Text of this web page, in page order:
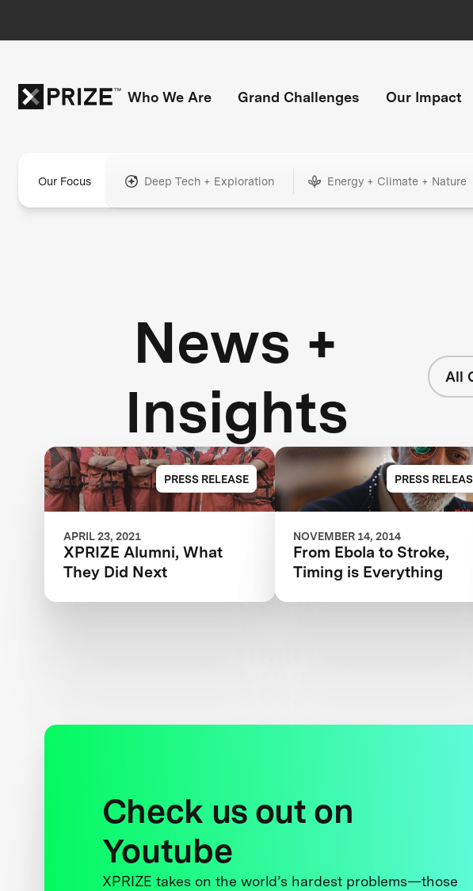
Who We Are Grand Challenges Our Impact
Our Focus Deep Tech + Exploration Energy + Climate + Nature
News +
Insights
All
PRESS RELEASE
APRIL 23, 2021
XPRIZE Alumni, What
They Did Next
PRESS
NOVEMBER 14, 2014
From Ebola to Stroke,
Timing is Everything
Check us out on
Youtube
XPRIZE takes on the world’s hardest problems—those